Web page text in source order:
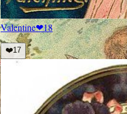
Valentine❤18
❤️17